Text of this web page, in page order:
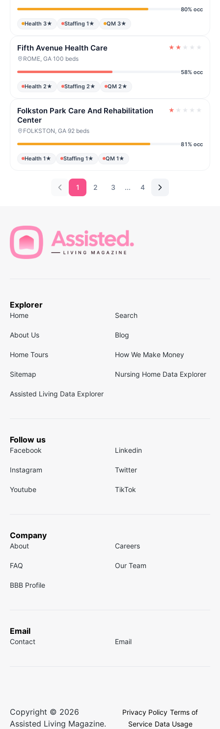
80% occ
Health 3★ Staffing 1★ QM 3★
Fifth Avenue Health Care ★ ★ ★ ★ ★
ROME, GA·100 beds
58% occ
Health 2★ Staffing 2★ QM 2★
Folkston Park Care And Rehabilitation
Center
★ ★ ★ ★ ★
FOLKSTON, GA·92 beds
81% occ
Health 1★ Staffing 1★ QM 1★
1 2 3 ... 4
Explorer
Home Search
About Us Blog
Home Tours How We Make Money
Sitemap Nursing Home Data Explorer
Assisted Living Data Explorer
Follow us
Facebook Linkedin
Instagram Twitter
Youtube TikTok
Company
About Careers
FAQ Our Team
BBB Profile
Email
Contact Email
Copyright © 2026
Assisted Living Magazine.
Privacy Policy Terms of
Service Data Usage